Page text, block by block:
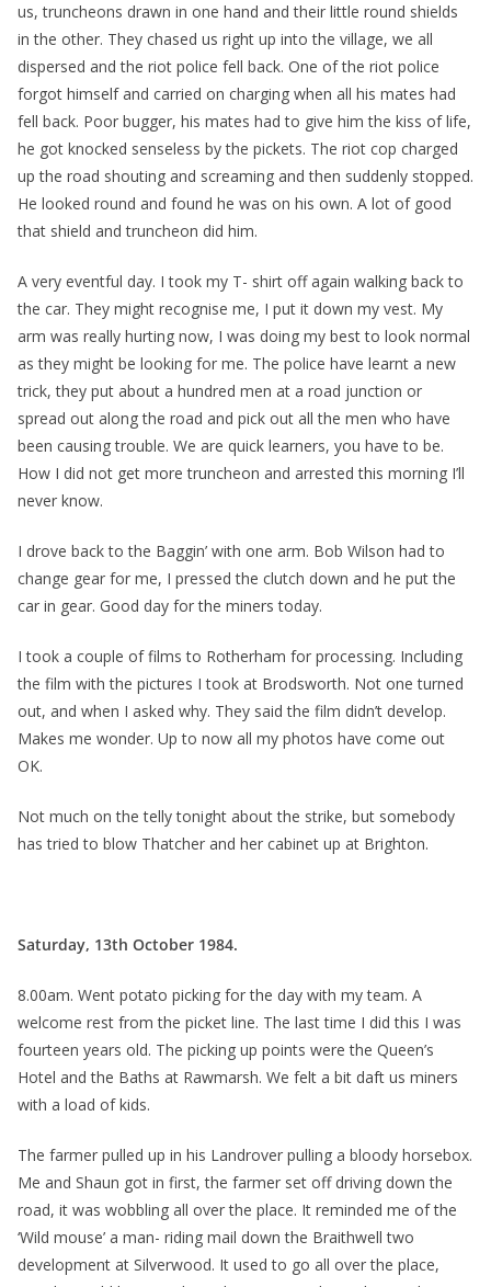
us, truncheons drawn in one hand and their little round shields
in the other. They chased us right up into the village, we all
dispersed and the riot police fell back. One of the riot police
forgot himself and carried on charging when all his mates had
fell back. Poor bugger, his mates had to give him the kiss of life,
he got knocked senseless by the pickets. The riot cop charged
up the road shouting and screaming and then suddenly stopped.
He looked round and found he was on his own. A lot of good
that shield and truncheon did him.
A very eventful day. I took my T- shirt off again walking back to
the car. They might recognise me, I put it down my vest. My
arm was really hurting now, I was doing my best to look normal
as they might be looking for me. The police have learnt a new
trick, they put about a hundred men at a road junction or
spread out along the road and pick out all the men who have
been causing trouble. We are quick learners, you have to be.
How I did not get more truncheon and arrested this morning I’ll
never know.
I drove back to the Baggin’ with one arm. Bob Wilson had to
change gear for me, I pressed the clutch down and he put the
car in gear. Good day for the miners today.
I took a couple of films to Rotherham for processing. Including
the film with the pictures I took at Brodsworth. Not one turned
out, and when I asked why. They said the film didn’t develop.
Makes me wonder. Up to now all my photos have come out
OK.
Not much on the telly tonight about the strike, but somebody
has tried to blow Thatcher and her cabinet up at Brighton.
Saturday, 13th October 1984.
8.00am. Went potato picking for the day with my team. A
welcome rest from the picket line. The last time I did this I was
fourteen years old. The picking up points were the Queen’s
Hotel and the Baths at Rawmarsh. We felt a bit daft us miners
with a load of kids.
The farmer pulled up in his Landrover pulling a bloody horsebox.
Me and Shaun got in first, the farmer set off driving down the
road, it was wobbling all over the place. It reminded me of the
‘Wild mouse’ a man- riding mail down the Braithwell two
development at Silverwood. It used to go all over the place,